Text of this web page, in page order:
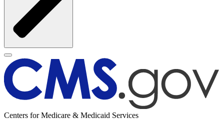
Centers for Medicare & Medicaid Services